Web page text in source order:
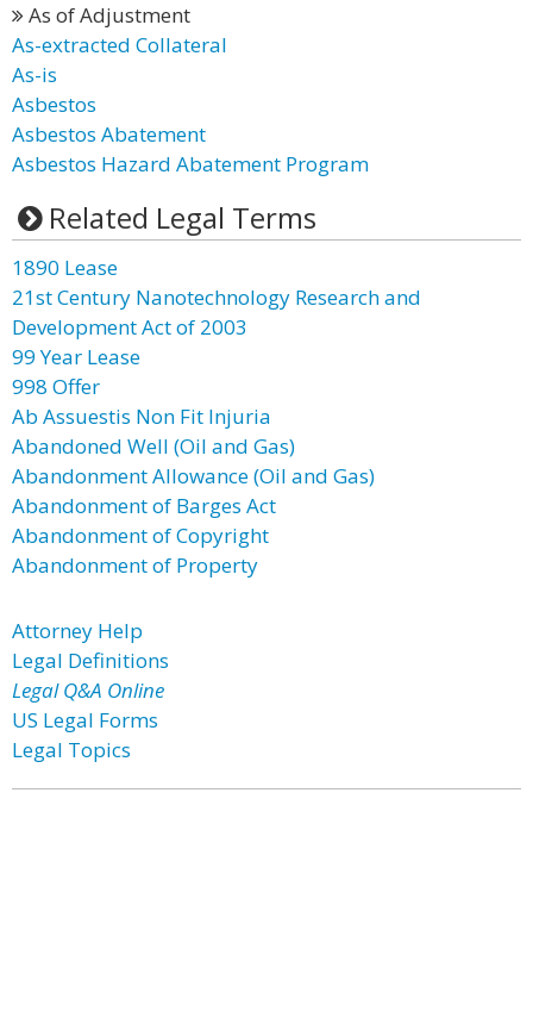
As of Adjustment
As-extracted Collateral
As-is
Asbestos
Asbestos Abatement
Asbestos Hazard Abatement Program
Related Legal Terms
1890 Lease
21st Century Nanotechnology Research and
Development Act of 2003
99 Year Lease
998 Offer
Ab Assuestis Non Fit Injuria
Abandoned Well (Oil and Gas)
Abandonment Allowance (Oil and Gas)
Abandonment of Barges Act
Abandonment of Copyright
Abandonment of Property
Attorney Help
Legal Definitions
Legal Q&A Online
US Legal Forms
Legal Topics